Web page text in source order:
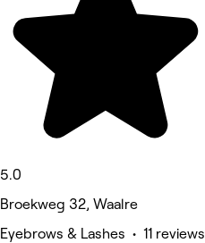
5.0
Broekweg 32, Waalre
Eyebrows & Lashes • 11 reviews